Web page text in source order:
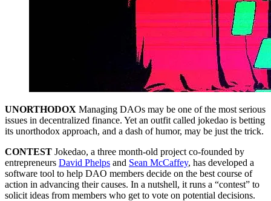
UNORTHODOX Managing DAOs may be one of the most serious
issues in decentralized finance. Yet an outfit called jokedao is betting
its unorthodox approach, and a dash of humor, may be just the trick.
CONTEST Jokedao, a three month-old project co-founded by
entrepreneurs David Phelps and Sean McCaffey, has developed a
software tool to help DAO members decide on the best course of
action in advancing their causes. In a nutshell, it runs a “contest” to
solicit ideas from members who get to vote on potential decisions.